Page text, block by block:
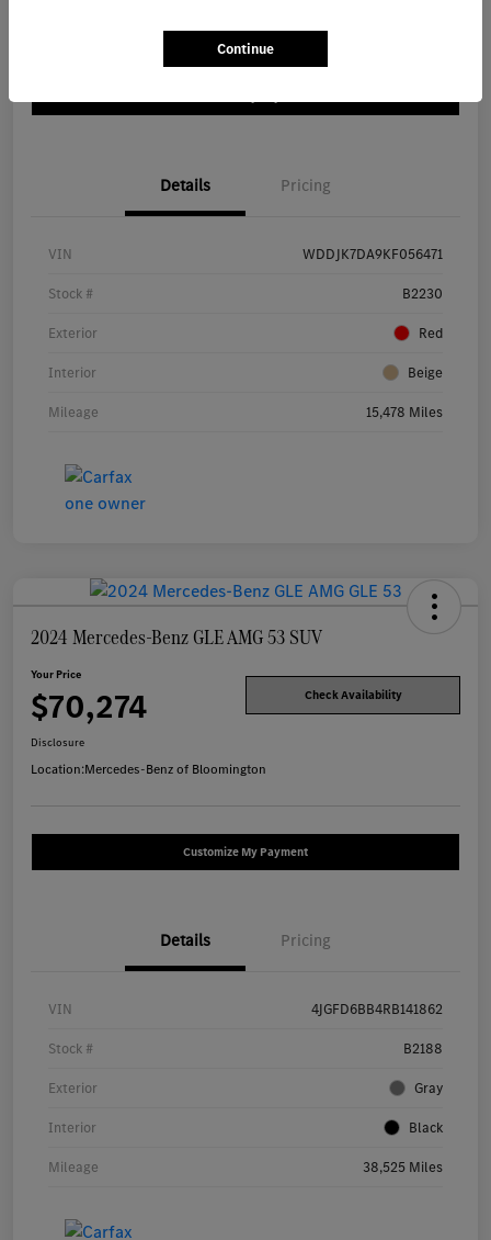
Details Pricing
VIN WDDJK7DA9KF056471
Stock # B2230
Exterior Red
Interior Beige
Mileage 15,478 Miles
2024 Mercedes-Benz GLE AMG 53 SUV
Your Price
$70,274 Check Availability
Disclosure
Location:Mercedes-Benz of Bloomington
Customize My Payment
Details Pricing
VIN 4JGFD6BB4RB141862
Stock # B2188
Exterior Gray
Interior Black
Mileage 38,525 Miles
Continue